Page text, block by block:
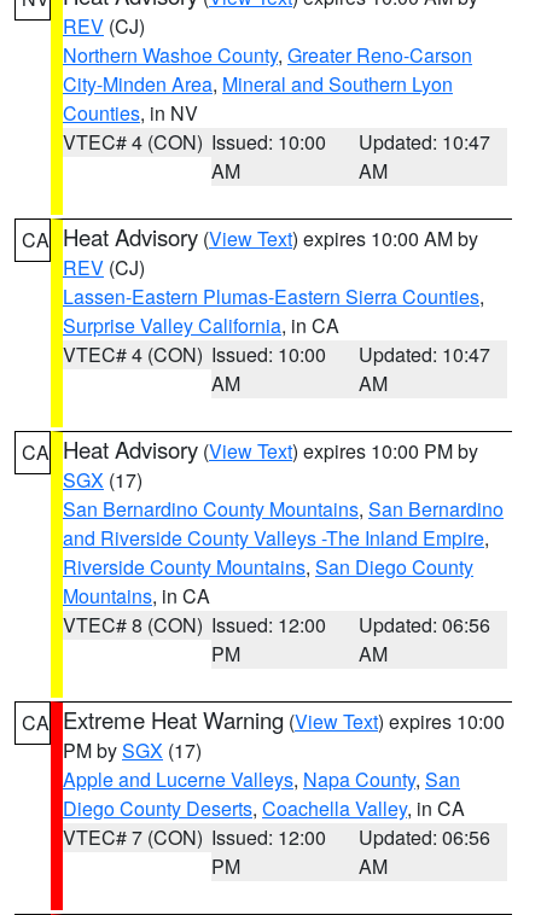
REV (CJ)
Northern Washoe County, Greater Reno-Carson
City-Minden Area, Mineral and Southern Lyon
Counties, in NV
VTEC# 4 (CON) Issued: 10:00
AM
Updated: 10:47
AM
CA Heat Advisory (View Text) expires 10:00 AM by
REV (CJ)
Lassen-Eastern Plumas-Eastern Sierra Counties,
Surprise Valley California, in CA
VTEC# 4 (CON) Issued: 10:00
AM
Updated: 10:47
AM
CA Heat Advisory (View Text) expires 10:00 PM by
SGX (17)
San Bernardino County Mountains, San Bernardino
and Riverside County Valleys -The Inland Empire,
Riverside County Mountains, San Diego County
Mountains, in CA
VTEC# 8 (CON) Issued: 12:00
PM
Updated: 06:56
AM
CA Extreme Heat Warning (View Text) expires 10:00
PM bySGX (17)
Apple and Lucerne Valleys, Napa County, San
Diego County Deserts, Coachella Valley, in CA
VTEC# 7 (CON) Issued: 12:00
PM
Updated: 06:56
AM